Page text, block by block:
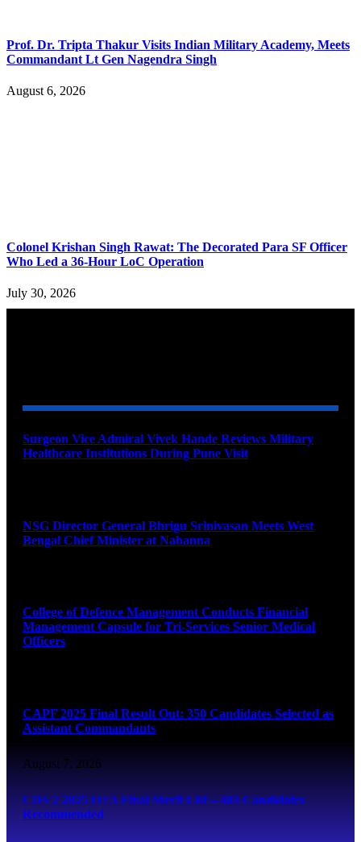
Prof. Dr. Tripta Thakur Visits Indian Military Academy, Meets
Commandant Lt Gen Nagendra Singh
August 6, 2026
Colonel Krishan Singh Rawat: The Decorated Para SF Officer
Who Led a 36-Hour LoC Operation
July 30, 2026
Surgeon Vice Admiral Vivek Hande Reviews Military
Healthcare Institutions During Pune Visit
NSG Director General Bhrigu Srinivasan Meets West
Bengal Chief Minister at Nabanna
College of Defence Management Conducts Financial
Management Capsule for Tri-Services Senior Medical
Officers
CAPF 2025 Final Result Out: 350 Candidates Selected as
Assistant Commandants
August 7, 2026
CDS 2 2025 OTA Final Merit List – 483 Candidates
Recommended